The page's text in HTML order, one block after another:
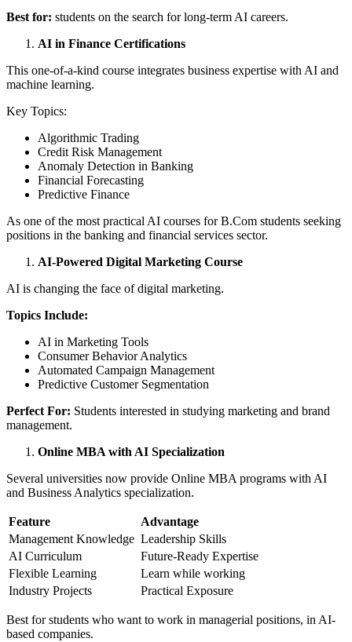
Best for: students on the search for long-term AI careers.
AI in Finance Certifications
This one-of-a-kind course integrates business expertise with AI and
machine learning.
Key Topics:
Algorithmic Trading
Credit Risk Management
Anomaly Detection in Banking
Financial Forecasting
Predictive Finance
As one of the most practical AI courses for B.Com students seeking
positions in the banking and financial services sector.
AI-Powered Digital Marketing Course
AI is changing the face of digital marketing.
Topics Include:
AI in Marketing Tools
Consumer Behavior Analytics
Automated Campaign Management
Predictive Customer Segmentation
Perfect For: Students interested in studying marketing and brand
management.
Online MBA with AI Specialization
Several universities now provide Online MBA programs with AI
and Business Analytics specialization.
Feature
Advantage
Management Knowledge Leadership Skills
AI Curriculum
Future-Ready Expertise
Flexible Learning
Learn while working
Industry Projects
Practical Exposure
Best for students who want to work in managerial positions, in AI-
based companies.